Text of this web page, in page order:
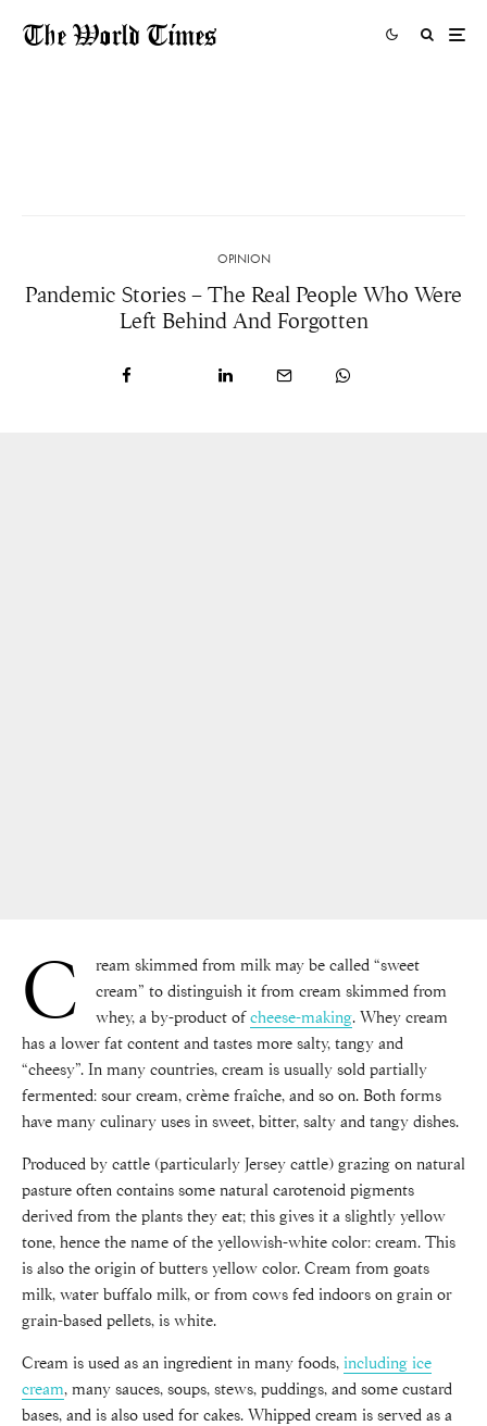
OPINION
Pandemic Stories – The Real People Who Were
Left Behind And Forgotten
C
ream skimmed from milk may be called “sweet
cream” to distinguish it from cream skimmed from
whey, a by-product ofcheese-making. Whey cream
has a lower fat content and tastes more salty, tangy and
“cheesy”. In many countries, cream is usually sold partially
fermented: sour cream, crème fraîche, and so on. Both forms
have many culinary uses in sweet, bitter, salty and tangy dishes.
Produced by cattle (particularly Jersey cattle) grazing on natural
pasture often contains some natural carotenoid pigments
derived from the plants they eat; this gives it a slightly yellow
tone, hence the name of the yellowish-white color: cream. This
is also the origin of butters yellow color. Cream from goats
milk, water buffalo milk, or from cows fed indoors on grain or
grain-based pellets, is white.
Cream is used as an ingredient in many foods, including ice
cream, many sauces, soups, stews, puddings, and some custard
bases, and is also used for cakes. Whipped cream is served as a